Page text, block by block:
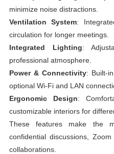
minimize noise distractions.
Ventilation System:
circulation for longer meetings.
Integrated Lighting:
professional atmosphere.
Power & Connectivity: Built-
optional Wi-Fi and LAN
Ergonomic Design:
customizable interiors for
These features make the
confidential discussions,
collaborations.